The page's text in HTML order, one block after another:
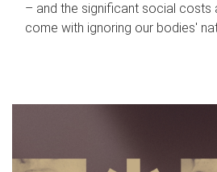
– and the significant social costs
come with ignoring our bodies'